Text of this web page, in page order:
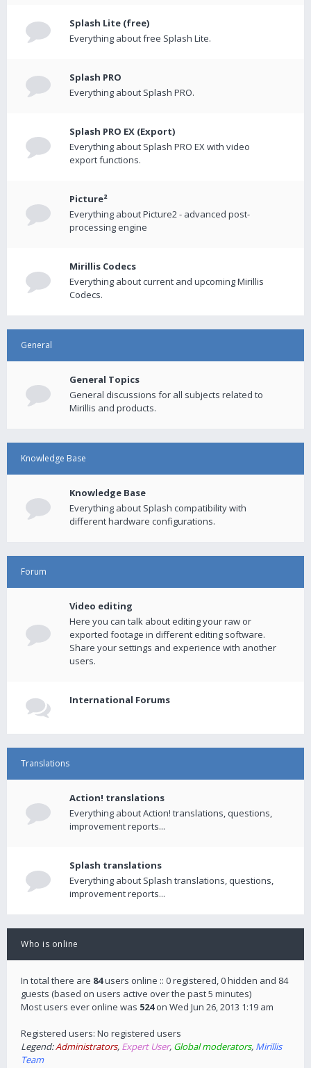
Splash Lite (free)
Everything about free Splash Lite.
Splash PRO
Everything about Splash PRO.
Splash PRO EX (Export)
Everything about Splash PRO EX with video
export functions.
Picture²
Everything about Picture2 - advanced post-
processing engine
Mirillis Codecs
Everything about current and upcoming Mirillis
Codecs.
General
General Topics
General discussions for all subjects related to
Mirillis and products.
Knowledge Base
Knowledge Base
Everything about Splash compatibility with
different hardware configurations.
Forum
Video editing
Here you can talk about editing your raw or
exported footage in different editing software.
Share your settings and experience with another
users.
International Forums
Translations
Action! translations
Everything about Action! translations, questions,
improvement reports...
Splash translations
Everything about Splash translations, questions,
improvement reports...
Who is online
In total there are 84users online :: 0 registered, 0 hidden and 84
guests (based on users active over the past 5 minutes)
Most users ever online was 524on Wed Jun 26, 2013 1:19 am
Registered users: No registered users
Legend:Administrators, Expert User, Global moderators, Mirillis
Team